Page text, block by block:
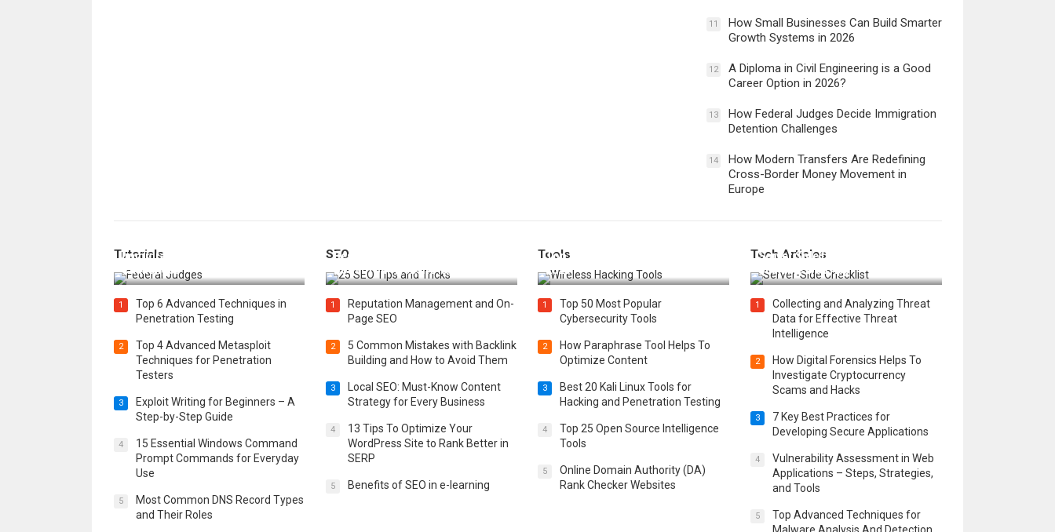
11
How Small Businesses Can Build Smarter
Growth Systems in 2026
12
A Diploma in Civil Engineering is a Good
Career Option in 2026?
13
How Federal Judges Decide Immigration
Detention Challenges
14
How Modern Transfers Are Redefining
Cross-Border Money Movement in
Europe
Tutorials
Immigration Detention
Challenges
1
Top 6 Advanced Techniques in
Penetration Testing
2
Top 4 Advanced Metasploit
Techniques for Penetration
Testers
3
Exploit Writing for Beginners – A
Step-by-Step Guide
4
15 Essential Windows Command
Prompt Commands for Everyday
Use
5
Most Common DNS Record Types
and Their Roles
SEOBest 25 SEO Tips and Tricks to
Boost Your Website Ranking
1
Reputation Management and On-
Page SEO
2
5 Common Mistakes with Backlink
Building and How to Avoid Them
3
Local SEO: Must-Know Content
Strategy for Every Business
4
13 Tips To Optimize Your
WordPress Site to Rank Better in
SERP
5 Benefits of SEO in e-learning
Tools
Top 20 Wireless Hacking Tools in
2025
1
Top 50 Most Popular
Cybersecurity Tools
2
How Paraphrase Tool Helps To
Optimize Content
3
Best 20 Kali Linux Tools for
Hacking and Penetration Testing
4
Top 25 Open Source Intelligence
Tools
5
Online Domain Authority (DA)
Rank Checker Websites
Tech Articles
Server Side for a Secure &
Scalable Web App
1
Collecting and Analyzing Threat
Data for Effective Threat
Intelligence
2
How Digital Forensics Helps To
Investigate Cryptocurrency
Scams and Hacks
3
7 Key Best Practices for
Developing Secure Applications
4
Vulnerability Assessment in Web
Applications – Steps, Strategies,
and Tools
5
Top Advanced Techniques for